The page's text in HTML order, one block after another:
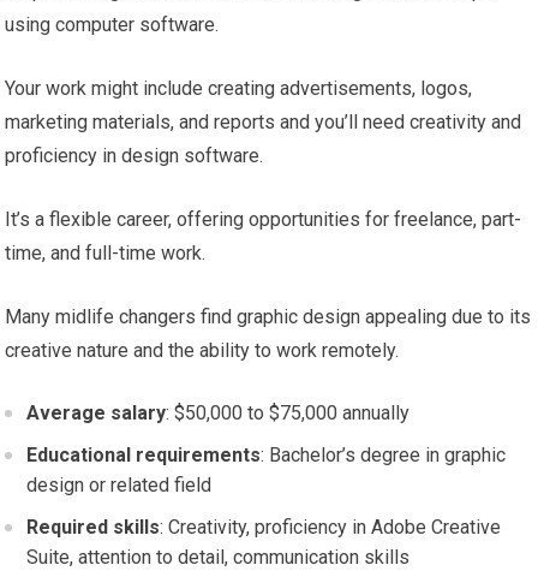
using computer software.
Your work might include creating advertisements, logos,
marketing materials, and reports and you’ll need creativity and
proficiency in design software.
It’s a flexible career, offering opportunities for freelance, part-
time, and full-time work.
Many midlife changers find graphic design appealing due to its
creative nature and the ability to work remotely.
Average salary: $50,000 to $75,000 annually
Educational requirements: Bachelor’s degree in graphic
design or related field
Required skills: Creativity, proficiency in Adobe Creative
Suite, attention to detail, communication skills